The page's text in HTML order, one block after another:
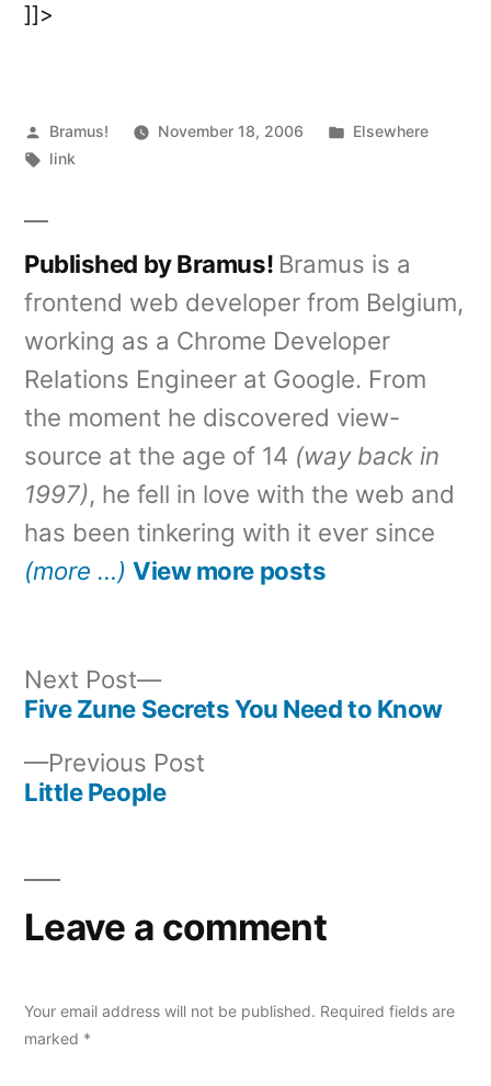
]]>
Posted
by
Bramus! November 18, 2006
Posted
Elsewhere
Tags:
link
Published by Bramus! Bramus is a
frontend web developer from Belgium,
working as a Chrome Developer
Relations Engineer at Google. From
the moment he discovered view-
source at the age of 14 (way back in
1997), he fell in love with the web and
has been tinkering with it ever since
(more …) View more posts
navigation
Previous Post
Little People
Next Post
Next
post:
Five Zune Secrets You Need to Know
Leave a comment
Your email address will not be published. Required fields are
marked *